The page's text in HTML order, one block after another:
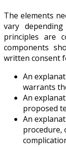
The elements
vary
principles are
components
written consent
An
warrants
An
proposed
An
procedure,